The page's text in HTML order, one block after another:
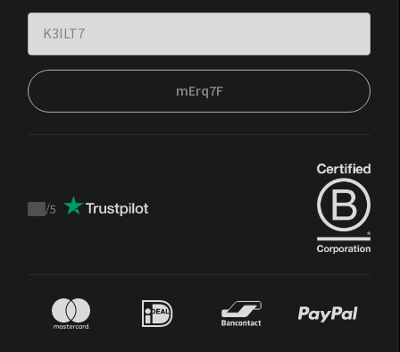
mErq7F
Trustpilot
/5